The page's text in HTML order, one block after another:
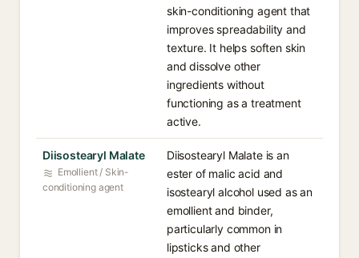
skin-conditioning agent that
improves spreadability and
texture. It helps soften skin
and dissolve other
ingredients without
functioning as a treatment
active.
Diisostearyl Malate
Emollient / Skin-
conditioning agent
Diisostearyl Malate is an
ester of malic acid and
isostearyl alcohol used as an
emollient and binder,
particularly common in
lipsticks and other